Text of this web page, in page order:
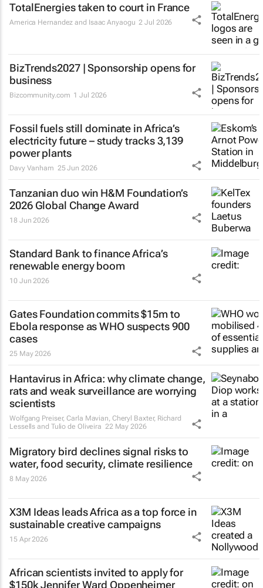
TotalEnergies taken to court in France
America Hernandez and Isaac Anyaogu 2 Jul 2026
BizTrends2027 | Sponsorship opens for
business
Bizcommunity.com 1 Jul 2026
Fossil fuels still dominate in Africa’s
electricity future – study tracks 3,139
power plants
Davy Vanham 25 Jun 2026
Tanzanian duo win H&M Foundation’s
2026 Global Change Award
18 Jun 2026
Standard Bank to finance Africa’s
renewable energy boom
10 Jun 2026
Gates Foundation commits $15m to
Ebola response as WHO suspects 900
cases
25 May 2026
Hantavirus in Africa: why climate change,
rats and weak surveillance are worrying
scientists
Wolfgang Preiser, Carla Mavian, Cheryl Baxter, Richard
Lessells and Tulio de Oliveira 22 May 2026
Migratory bird declines signal risks to
water, food security, climate resilience
8 May 2026
X3M Ideas leads Africa as a top force in
sustainable creative campaigns
15 Apr 2026
African scientists invited to apply for
$150k Jennifer Ward Oppenheimer